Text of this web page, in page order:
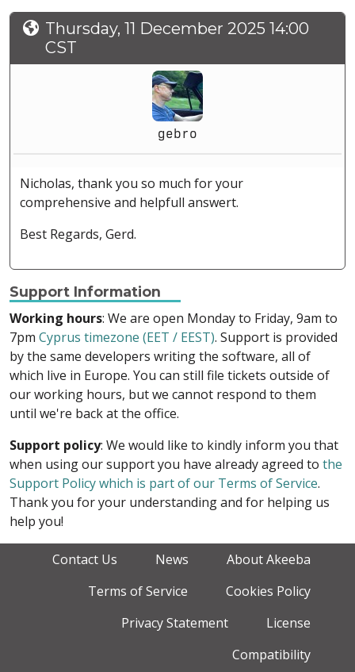
Thursday, 11 December 2025 14:00
CST
gebro
Nicholas, thank you so much for your
comprehensive and helpfull answert.
Best Regards, Gerd.
Support Information
Working hours: We are open Monday to Friday, 9am to
7pm Cyprus timezone (EET / EEST). Support is provided
by the same developers writing the software, all of
which live in Europe. You can still file tickets outside of
our working hours, but we cannot respond to them
until we're back at the office.
Support policy: We would like to kindly inform you that
when using our support you have already agreed to the
Support Policy which is part of our Terms of Service.
Thank you for your understanding and for helping us
help you!
Contact Us News
About Akeeba
Terms of Service
Cookies Policy
Privacy Statement
License
Compatibility